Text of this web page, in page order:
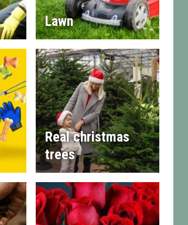
Lawn
Real christmas
trees